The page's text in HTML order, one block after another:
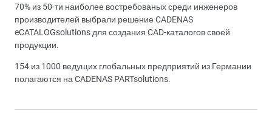
70% из 50-ти наиболее востребованых среди инженеров
производителей выбрали решение CADENAS
eCATALOGsolutions для создания CAD-каталогов своей
продукции.
154 из 1000 ведущих глобальных предприятий из Германии
полагаются на CADENAS PARTsolutions.